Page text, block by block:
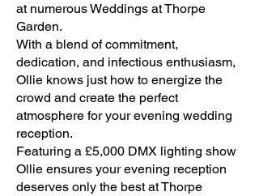
at numerous Weddings at Thorpe
Garden.
With a blend of commitment,
dedication, and infectious enthusiasm,
Ollie knows just how to energize the
crowd and create the perfect
atmosphere for your evening wedding
reception.
Featuring a £5,000 DMX lighting show
Ollie ensures your evening reception
deserves only the best at Thorpe